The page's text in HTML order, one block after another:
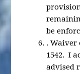
be
.Waiver
1542. I
advised